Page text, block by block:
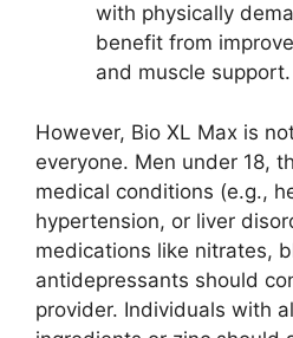
with physically
benefit from
and muscle support.
However, Bio XL Max is
everyone. Men under 18,
medical conditions (e.g.,
hypertension, or liver
medications like nitrates,
antidepressants should
provider. Individuals with